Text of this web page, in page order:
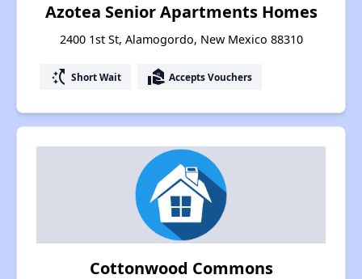
Azotea Senior Apartments Homes
2400 1st St, Alamogordo, New Mexico 88310
switch_access_shortcut Short Wait real_estate_agent Accepts Vouchers
Cottonwood Commons